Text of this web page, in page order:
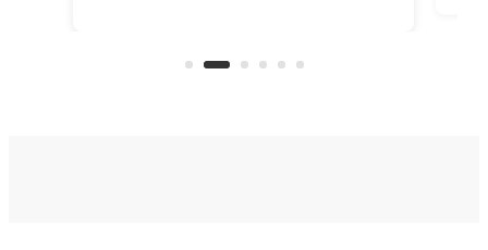
operated by the 5th Fleet's Task